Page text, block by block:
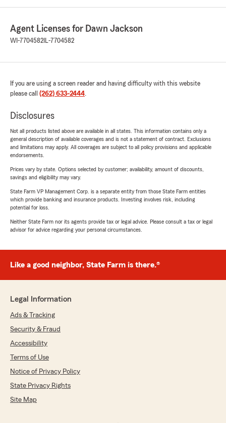
Agent Licenses for Dawn Jackson
WI-7704582 IL-7704582
If you are using a screen reader and having difficulty with this website
please call (262) 633-2444.
Disclosures
Not all products listed above are available in all states. This information contains only a
general description of available coverages and is not a statement of contract. Exclusions
and limitations may apply. All coverages are subject to all policy provisions and applicable
endorsements.
Prices vary by state. Options selected by customer; availability, amount of discounts,
savings and eligibility may vary.
State Farm VP Management Corp. is a separate entity from those State Farm entities
which provide banking and insurance products. Investing involves risk, including
potential for loss.
Neither State Farm nor its agents provide tax or legal advice. Please consult a tax or legal
advisor for advice regarding your personal circumstances.
Like a good neighbor, State Farm is there.®
Legal Information
Ads & Tracking
Security & Fraud
Accessibility
Terms of Use
Notice of Privacy Policy
State Privacy Rights
Site Map